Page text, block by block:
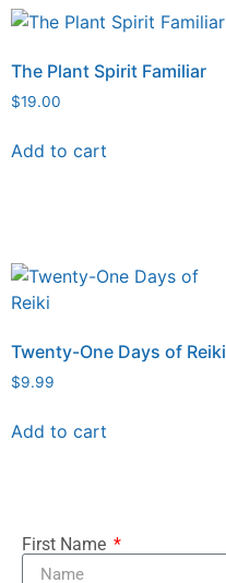
The Plant Spirit Familiar
$19.00
Add to cart
Twenty-One Days of Reiki
$9.99
Add to cart
First Name